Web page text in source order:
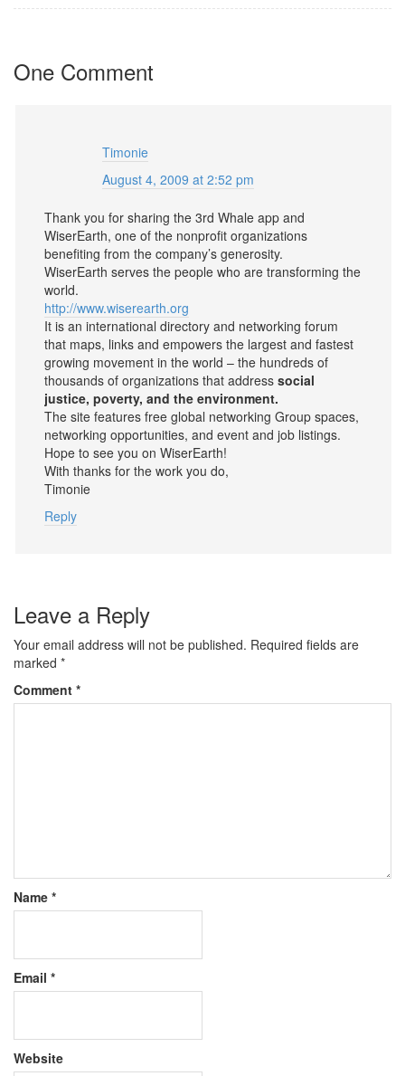
One Comment
Timonie
August 4, 2009 at 2:52 pm
Thank you for sharing the 3rd Whale app and
WiserEarth, one of the nonprofit organizations
benefiting from the company’s generosity.
WiserEarth serves the people who are transforming the
world.
http://www.wiserearth.org
It is an international directory and networking forum
that maps, links and empowers the largest and fastest
growing movement in the world – the hundreds of
thousands of organizations that address social
justice, poverty, and the environment.
The site features free global networking Group spaces,
networking opportunities, and event and job listings.
Hope to see you on WiserEarth!
With thanks for the work you do,
Timonie
Reply
Leave a Reply
Your email address will not be published. Required fields are
marked *
Comment *
Name *
Email *
Website